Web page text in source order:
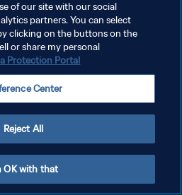
DE COOKIES
of our site with our social
partners. You can select
clicking on the buttons on the
or share my personal
Protection Portal
Center
Reject All
OK with that